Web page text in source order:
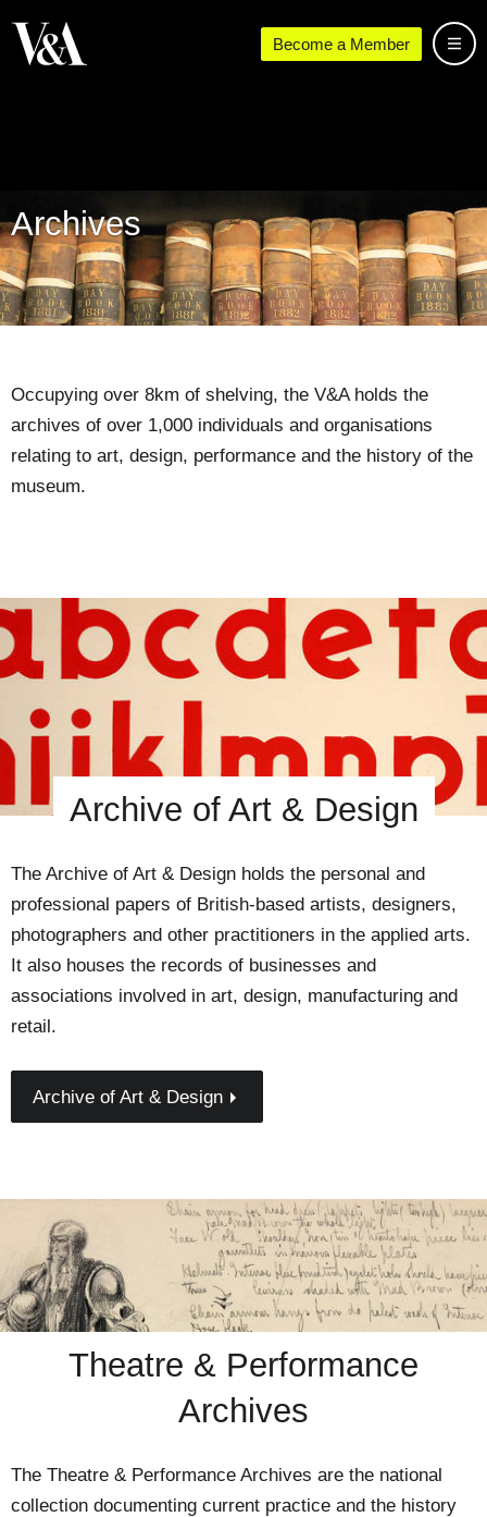
Become a Member
Archives
Occupying over 8km of shelving, the V&A holds the
archives of over 1,000 individuals and organisations
relating to art, design, performance and the history of the
museum.
Archive of Art & Design
The Archive of Art & Design holds the personal and
professional papers of British-based artists, designers,
photographers and other practitioners in the applied arts.
It also houses the records of businesses and
associations involved in art, design, manufacturing and
retail.
Archive of Art & Design
Theatre & Performance
Archives
The Theatre & Performance Archives are the national
collection documenting current practice and the history